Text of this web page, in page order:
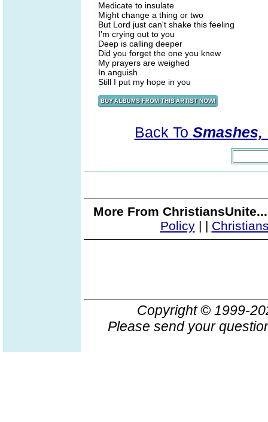
Medicate to insulate
Might change a thing or two
But Lord just can't shake this feeling
I'm crying out to you
Deep is calling deeper
Did you forget the one you knew
My prayers are weighed
In anguish
Still I put my hope in you
Back To Smashes,
More From
Policy| |
Copyright © 1999-
Please send your